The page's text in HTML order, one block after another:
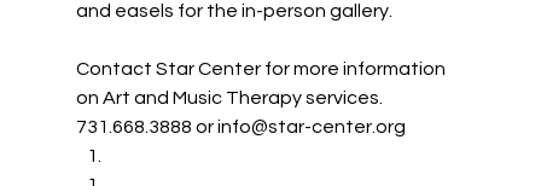
and easels for the in-person gallery.
Contact Star Center for more information
on Art and Music Therapy services.
731.668.3888 or info@star-center.org